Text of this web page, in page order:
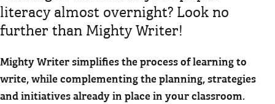
literacy almost overnight? Look no
further than Mighty Writer!
Mighty Writer simplifies the process of learning to
write, while complementing the planning, strategies
and initiatives already in place in your classroom.